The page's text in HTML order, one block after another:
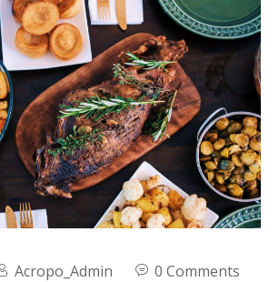
Acropo_Admin
0 Comments